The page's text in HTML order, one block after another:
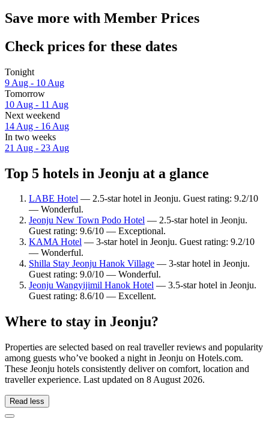
Save more with Member Prices
Check prices for these dates
Tonight
9 Aug - 10 Aug
Tomorrow
10 Aug - 11 Aug
Next weekend
14 Aug - 16 Aug
In two weeks
21 Aug - 23 Aug
Top 5 hotels in Jeonju at a glance
LABE Hotel — 2.5-star hotel in Jeonju. Guest rating: 9.2/10
— Wonderful.
Jeonju New Town Podo Hotel — 2.5-star hotel in Jeonju.
Guest rating: 9.6/10 — Exceptional.
KAMA Hotel — 3-star hotel in Jeonju. Guest rating: 9.2/10
— Wonderful.
Shilla Stay Jeonju Hanok Village — 3-star hotel in Jeonju.
Guest rating: 9.0/10 — Wonderful.
Jeonju Wangyijimil Hanok Hotel — 3.5-star hotel in Jeonju.
Guest rating: 8.6/10 — Excellent.
Where to stay in Jeonju?
Properties are selected based on real traveller reviews and popularity
among guests who’ve booked a night in Jeonju on Hotels.com.
These Jeonju hotels consistently deliver on comfort, location and
traveller experience. Last updated on 8 August 2026.
Read less